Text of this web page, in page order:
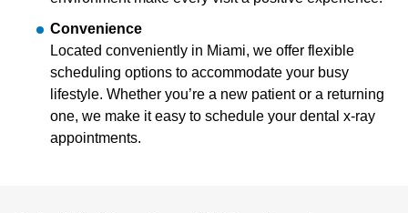
Convenience
Located conveniently in Miami, we offer flexible
scheduling options to accommodate your busy
lifestyle. Whether you’re a new patient or a returning
one, we make it easy to schedule your dental x-ray
appointments.